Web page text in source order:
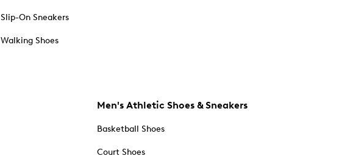
Slip-On Sneakers
Walking Shoes
Men's Athletic Shoes & Sneakers
Basketball Shoes
Court Shoes